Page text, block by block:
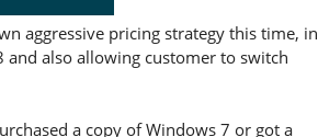
aggressive pricing strategy this time, in
also allowing customer to switch
a copy of Windows 7 or got a